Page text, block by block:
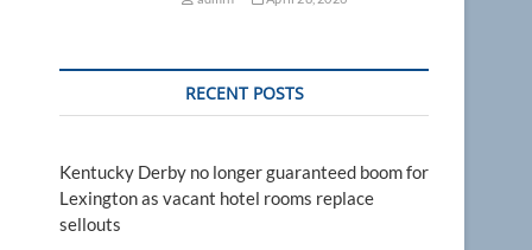
RECENT POSTS
Kentucky Derby no longer guaranteed boom for
Lexington as vacant hotel rooms replace
sellouts